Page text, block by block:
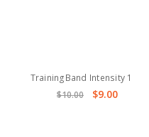
TrainingBand Intensity 1
$10.00
$9.00